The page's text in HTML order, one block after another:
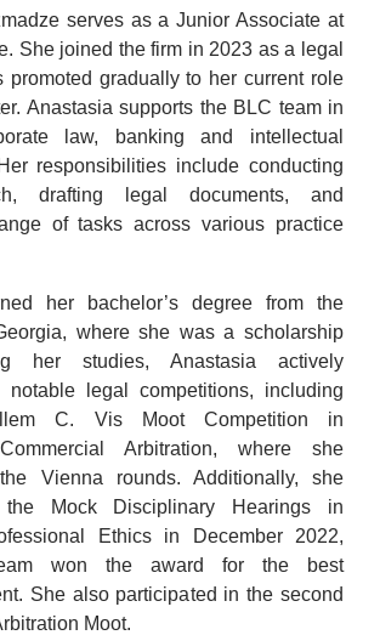
serves as a Junior Associate at
She joined the firm in 2023 as a legal
promoted gradually to her current role
Anastasia supports the BLC team in
law, banking and intellectual
responsibilities include conducting
drafting legal documents, and
of tasks across various practice
her bachelor’s degree from the
where she was a scholarship
her studies, Anastasia actively
notable legal competitions, including
C. Vis Moot Competition in
Arbitration, where she
Vienna rounds. Additionally, she
Mock Disciplinary Hearings in
Ethics in December 2022,
won the award for the best
She also participated in the second
Moot.